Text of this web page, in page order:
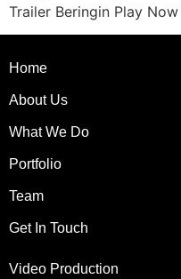
Trailer Beringin Play
Home
About Us
What We Do
Portfolio
Team
Get In Touch
Video Production